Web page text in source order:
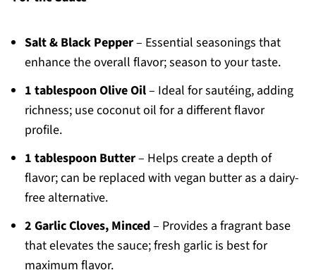
Salt & Black Pepper– Essential seasonings that
enhance the overall flavor; season to your taste.
1 tablespoon Olive Oil– Ideal for sautéing, adding
richness; use coconut oil for a different flavor
profile.
1 tablespoon Butter– Helps create a depth of
flavor; can be replaced with vegan butter as a dairy-
free alternative.
2 Garlic Cloves, Minced– Provides a fragrant base
that elevates the sauce; fresh garlic is best for
maximum flavor.